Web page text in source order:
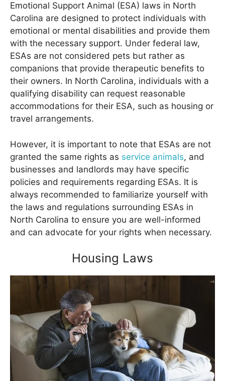
Emotional Support Animal (ESA) laws in North
Carolina are designed to protect individuals with
emotional or mental disabilities and provide them
with the necessary support. Under federal law,
ESAs are not considered pets but rather as
companions that provide therapeutic benefits to
their owners. In North Carolina, individuals with a
qualifying disability can request reasonable
accommodations for their ESA, such as housing or
travel arrangements.
However, it is important to note that ESAs are not
granted the same rights as service animals, and
businesses and landlords may have specific
policies and requirements regarding ESAs. It is
always recommended to familiarize yourself with
the laws and regulations surrounding ESAs in
North Carolina to ensure you are well-informed
and can advocate for your rights when necessary.
Housing Laws